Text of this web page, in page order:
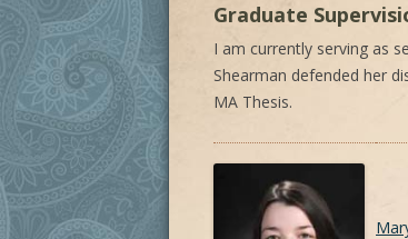
Graduate
I am currently serving as
Shearman defended her
MA Thesis.